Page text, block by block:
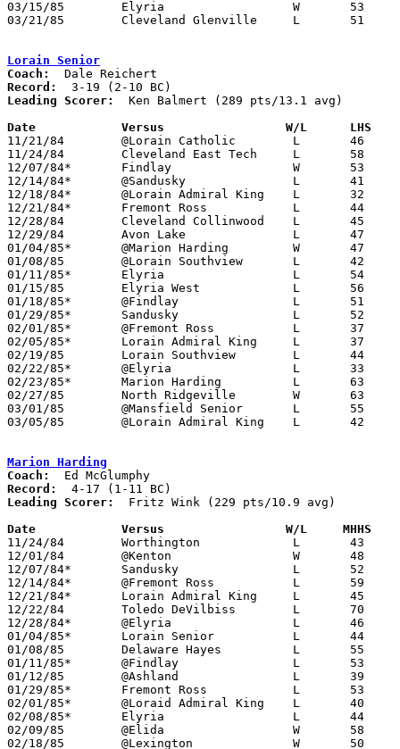
03/15/85	Elyria			W	53	25	Class AAA District Tournament at Lorain Admiral King High School
03/21/85	Cleveland Glenville	L	51	53	Class AAA Regional Tournament at Kent State University
Lorain Senior
Coach:
Record:
Leading Scorer:
  Ken Balmert (289 pts/13.1 avg)
Date		Versus		       W/L      LHS
11/21/84	@Lorain Catholic	L	46	49
11/24/84	Cleveland East Tech	L	58	60	NEED BOX
12/07/84*	Findlay			W	53	47
12/14/84*	@Sandusky		L	41	61
12/18/84*	@Lorain Admiral King	L	32	65
12/21/84*	Fremont Ross		L	44	57
12/28/84	Cleveland Collinwood	L	45	48
12/29/84	Avon Lake		L	47	67
01/04/85*	@Marion Harding		W	47	44
01/08/85	@Lorain Southview	L	42	69
01/11/85*	Elyria			L	54	57
01/15/85	Elyria West		L	56	69
01/18/85*	@Findlay		L	51	65
01/29/85*	Sandusky		L	52	58
02/01/85*	@Fremont Ross		L	37	49
02/05/85*	Lorain Admiral King	L	37	49
02/19/85	Lorain Southview	L	44	46
02/22/85*	@Elyria			L	33	82
02/23/85*	Marion Harding		L	63	65
02/27/85	North Ridgeville	W	63	50	Class AAA Sectional Tournament at Lorain Admiral King High School
03/01/85	@Mansfield Senior	L	55	93
03/05/85	@Lorain Admiral King	L	42	46	Class AAA Sectional Tournament at Lorain Admiral King High School
Marion Harding
Coach:
Record:
Leading Scorer:
  Fritz Wink (229 pts/10.9 avg)
Date		Versus		       W/L     MHHS
11/24/84	Worthington		L	43	75
12/01/84	@Kenton			W	48	45
12/07/84*	Sandusky		L	52	70
12/14/84*	@Fremont Ross		L	59	85
12/21/84*	Lorain Admiral King	L	45	86
12/22/84	Toledo DeVilbiss	L	70	93
12/28/84*	@Elyria			L	46	88
01/04/85*	Lorain Senior		L	44	47
01/08/85	Delaware Hayes		L	55	83
01/11/85*	@Findlay		L	53	61
01/12/85	@Ashland		L	39	69
01/29/85*	Fremont Ross		L	53	56
02/01/85*	@Loraid Admiral King	L	40	71
02/08/85*	Elyria			L	44	63
02/09/85	@Elida			W	58	56
02/18/85	@Lexington		W	50	47